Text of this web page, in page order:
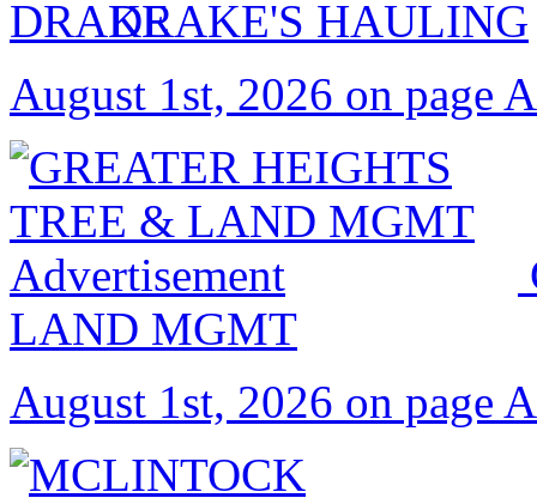
DRAKE'S HAULING
August 1st, 2026 on page
LAND MGMT
August 1st, 2026 on page